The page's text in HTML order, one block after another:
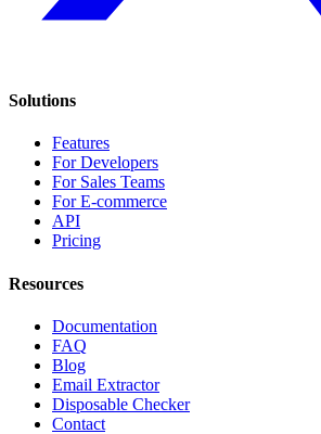
Solutions
Features
For Developers
For Sales Teams
For E-commerce
API
Pricing
Resources
Documentation
FAQ
Blog
Email Extractor
Disposable Checker
Contact